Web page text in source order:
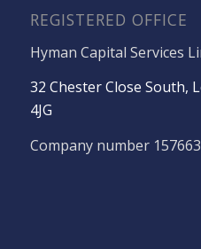
REGISTERED OFFICE
Hyman Capital Services
32 Chester Close South,
4JG
Company number